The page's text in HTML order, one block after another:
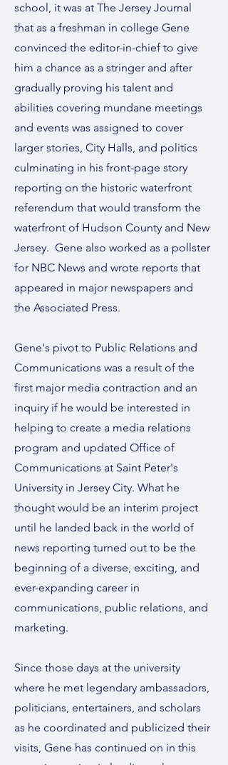
school, it was at The Jersey Journal
that as a freshman in college Gene
convinced the editor-in-chief to give
him a chance as a stringer and after
gradually proving his talent and
abilities covering mundane meetings
and events was assigned to cover
larger stories, City Halls, and politics
culminating in his front-page story
reporting on the historic waterfront
referendum that would transform the
waterfront of Hudson County and New
Jersey. Gene also worked as a pollster
for NBC News and wrote reports that
appeared in major newspapers and
the Associated Press.
Gene's pivot to Public Relations and
Communications was a result of the
first major media contraction and an
inquiry if he would be interested in
helping to create a media relations
program and updated Office of
Communications at Saint Peter's
University in Jersey City. What he
thought would be an interim project
until he landed back in the world of
news reporting turned out to be the
beginning of a diverse, exciting, and
ever-expanding career in
communications, public relations, and
marketing.
Since those days at the university
where he met legendary ambassadors,
politicians, entertainers, and scholars
as he coordinated and publicized their
visits, Gene has continued on in this